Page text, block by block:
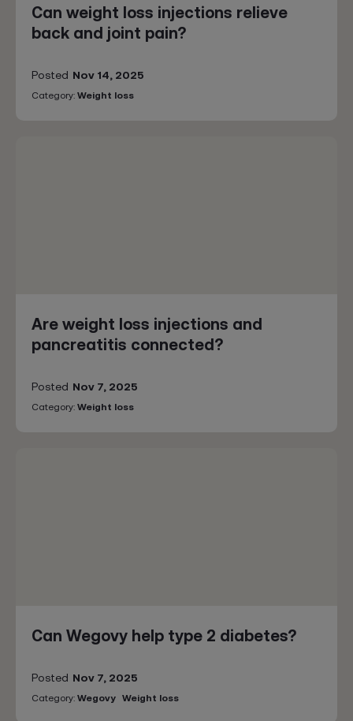
Can weight loss injections relieve
back and joint pain?
Posted Nov 14, 2025
Category: Weight loss
Are weight loss injections and
pancreatitis connected?
Posted Nov 7, 2025
Category: Weight loss
Can Wegovy help type 2 diabetes?
Posted Nov 7, 2025
Category: Wegovy Weight loss